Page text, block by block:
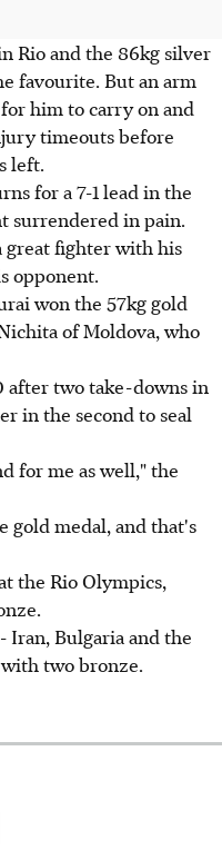
Rio and the 86kg silver
favourite. But an arm
him to carry on and
timeouts before
left.
for a 7-1 lead in the
surrendered in pain.
great fighter with his
opponent.
won the 57kg gold
of Moldova, who
after two take-downs in
in the second to seal
for me as well," the
gold medal, and that's
the Rio Olympics,
Iran, Bulgaria and the
two bronze.